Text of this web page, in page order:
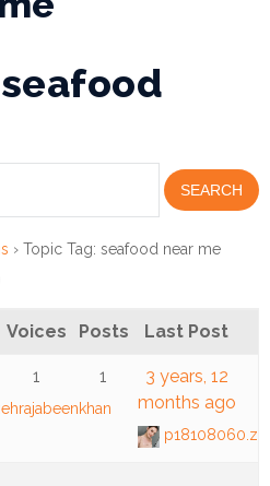
› Topic Tag: seafood near me
Voices Posts Last Post
1 1
3 years, 12
months ago